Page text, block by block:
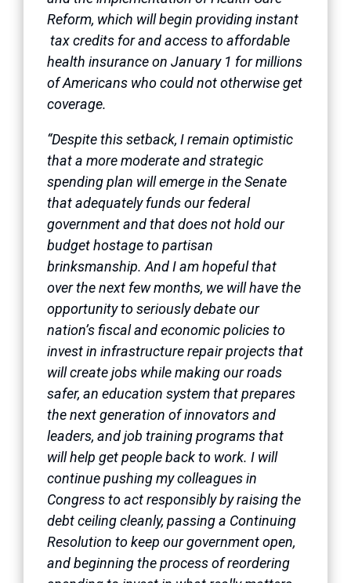
Reform, which will begin providing instant
tax credits for and access to affordable
health insurance on January 1 for millions
of Americans who could not otherwise get
coverage.
“Despite this setback, I remain optimistic
that a more moderate and strategic
spending plan will emerge in the Senate
that adequately funds our federal
government and that does not hold our
budget hostage to partisan
brinksmanship. And I am hopeful that
over the next few months, we will have the
opportunity to seriously debate our
nation’s fiscal and economic policies to
invest in infrastructure repair projects that
will create jobs while making our roads
safer, an education system that prepares
the next generation of innovators and
leaders, and job training programs that
will help get people back to work. I will
continue pushing my colleagues in
Congress to act responsibly by raising the
debt ceiling cleanly, passing a Continuing
Resolution to keep our government open,
and beginning the process of reordering